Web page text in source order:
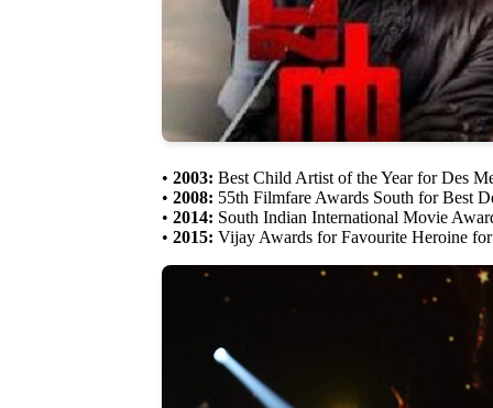
• 2003: Best Child Artist of the Year for Des
• 2008: 55th Filmfare Awards South for Best
• 2014: South Indian International Movie
• 2015: Vijay Awards for Favourite Heroine